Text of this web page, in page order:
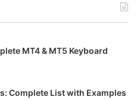
MT4 & MT5 Keyboard
Complete List with Examples